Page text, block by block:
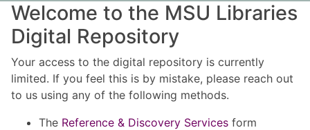
Welcome to the MSU Libraries
Digital Repository
Your access to the digital repository is currently
limited. If you feel this is by mistake, please reach out
to us using any of the following methods.
The Reference & Discovery Services form